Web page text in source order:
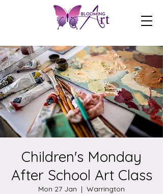
Children's Monday
After School Art Class
Mon 27 Jan
  |
Warrington